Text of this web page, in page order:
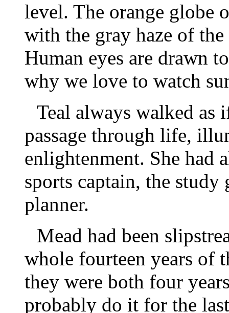
level. The orange globe
with the gray haze of
Human eyes are drawn
why we love to watch
Teal always walked
passage through life,
enlightenment. She had
sports captain, the
planner.
Mead had been
whole fourteen years of
they were both four
probably do it for the